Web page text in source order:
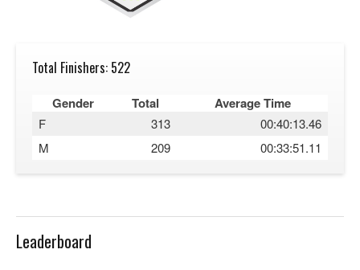
Total Finishers: 522
Gender Total Average Time
F 313
00:40:13.46
M
209 00:33:51.11
Leaderboard